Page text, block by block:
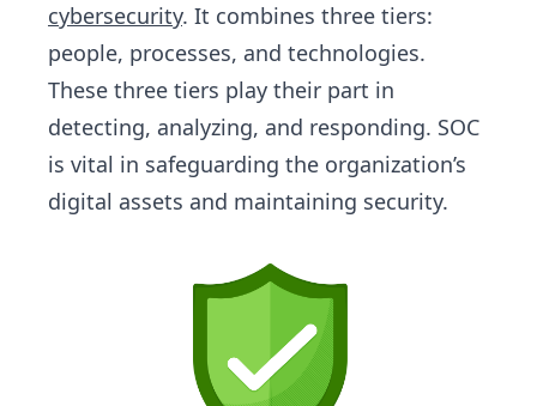
cybersecurity. It combines three tiers:
people, processes, and technologies.
These three tiers play their part in
detecting, analyzing, and responding. SOC
is vital in safeguarding the organization’s
digital assets and maintaining security.